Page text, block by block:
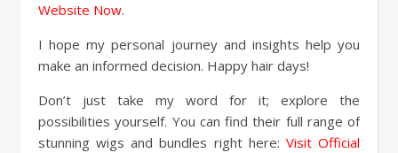
Website Now.
I hope my personal journey and insights help you
make an informed decision. Happy hair days!
Don’t just take my word for it; explore the
possibilities yourself. You can find their full range of
stunning wigs and bundles right here: Visit Official